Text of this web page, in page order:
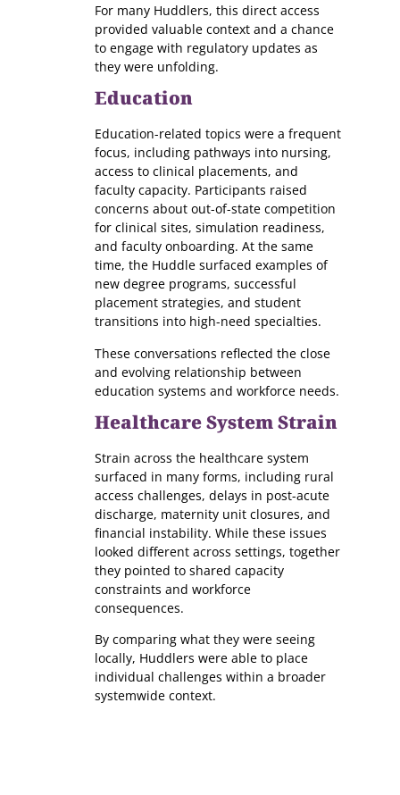
For many Huddlers, this direct access
provided valuable context and a chance
to engage with regulatory updates as
they were unfolding.
Education
Education-related topics were a frequent
focus, including pathways into nursing,
access to clinical placements, and
faculty capacity. Participants raised
concerns about out-of-state competition
for clinical sites, simulation readiness,
and faculty onboarding. At the same
time, the Huddle surfaced examples of
new degree programs, successful
placement strategies, and student
transitions into high-need specialties.
These conversations reflected the close
and evolving relationship between
education systems and workforce needs.
Healthcare System Strain
Strain across the healthcare system
surfaced in many forms, including rural
access challenges, delays in post-acute
discharge, maternity unit closures, and
financial instability. While these issues
looked different across settings, together
they pointed to shared capacity
constraints and workforce
consequences.
By comparing what they were seeing
locally, Huddlers were able to place
individual challenges within a broader
systemwide context.